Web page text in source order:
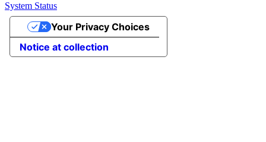
System Status
Notice at collection
Your Privacy Choices